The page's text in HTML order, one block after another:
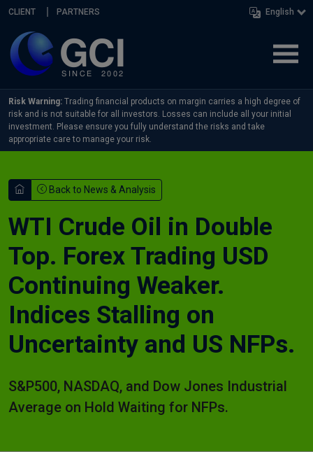
Skip navigation
CLIENT PARTNERS English
Risk Warning: Trading financial products on margin carries a high degree of
risk and is not suitable for all investors. Losses can include all your initial
investment. Please ensure you fully understand the risks and take
appropriate care to manage your risk.
Back to News & Analysis
WTI Crude Oil in Double
Top. Forex Trading USD
Continuing Weaker.
Indices Stalling on
Uncertainty and US NFPs.
S&P500, NASDAQ, and Dow Jones Industrial
Average on Hold Waiting for NFPs.